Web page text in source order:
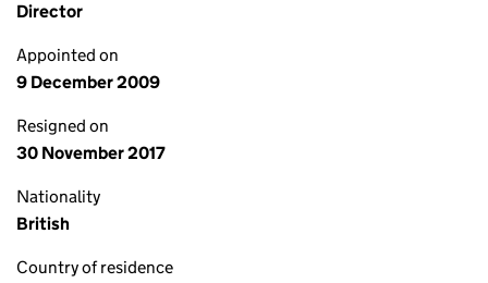
Director
Appointed on
9 December 2009
Resigned on
30 November 2017
Nationality
British
Country of residence